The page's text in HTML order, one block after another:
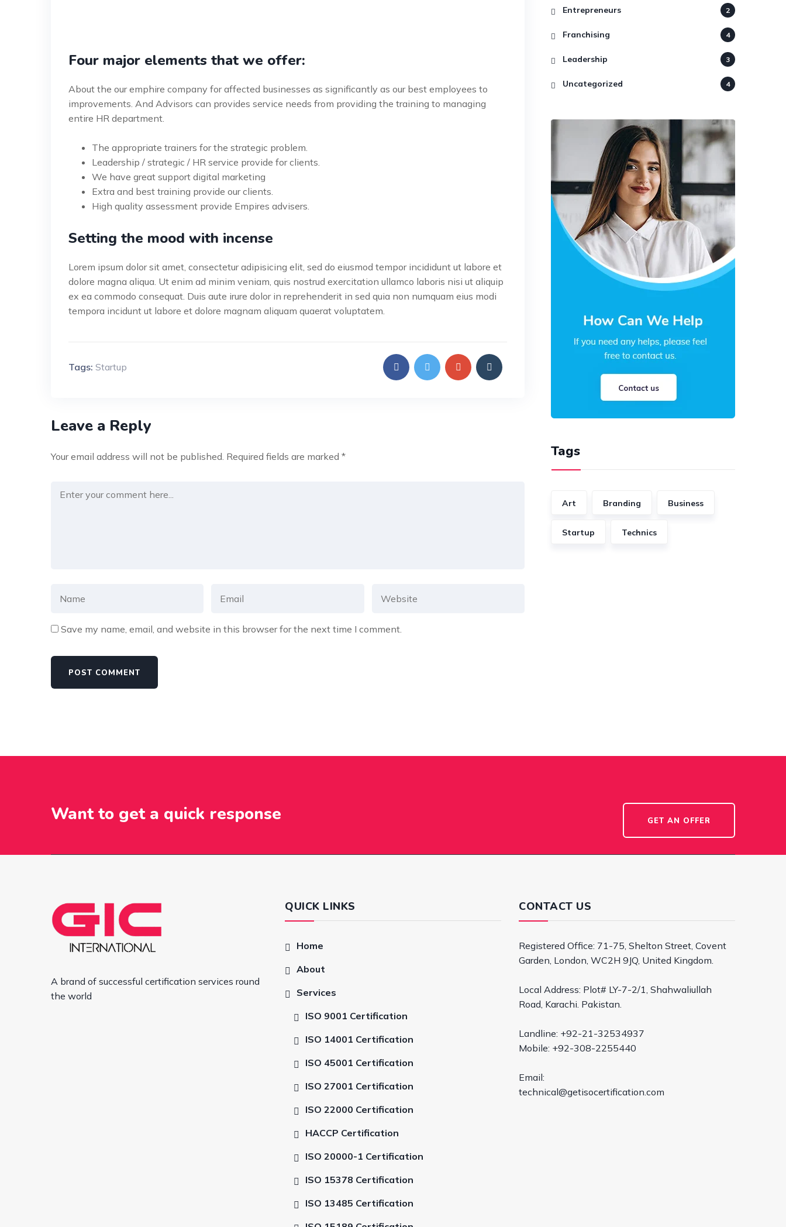
Four major elements that we offer:
About the our emphire company for affected businesses as significantly as our best employees to
improvements. And Advisors can provides service needs from providing the training to managing
entire HR department.
The appropriate trainers for the strategic problem.
Leadership / strategic / HR service provide for clients.
We have great support digital marketing
Extra and best training provide our clients.
High quality assessment provide Empires advisers.
Setting the mood with incense
Lorem ipsum dolor sit amet, consectetur adipisicing elit, sed do eiusmod tempor incididunt ut labore et
dolore magna aliqua. Ut enim ad minim veniam, quis nostrud exercitation ullamco laboris nisi ut aliquip
ex ea commodo consequat. Duis aute irure dolor in reprehenderit in sed quia non numquam eius modi
tempora incidunt ut labore et dolore magnam aliquam quaerat voluptatem.
Tags: Startup
Leave a Reply
Your email address will not be published. Required fields are marked *
Save my name, email, and website in this browser for the next time I comment.
Entrepreneurs 2
Franchising 4
Leadership 3
Uncategorized 4
Tags
Art Branding Business
Startup Technics
Want to get a quick response GET AN OFFER
A brand of successful certification services round
the world
QUICK LINKS
Home
About
Services
ISO 9001 Certification
ISO 14001 Certification
ISO 45001 Certification
ISO 27001 Certification
ISO 22000 Certification
HACCP Certification
ISO 20000-1 Certification
ISO 15378 Certification
ISO 13485 Certification
CONTACT US
Registered Office: 71-75, Shelton Street, Covent
Garden, London, WC2H 9JQ, United Kingdom.
Local Address: Plot# LY-7-2/1, Shahwaliullah
Road, Karachi. Pakistan.
Landline: +92-21-32534937
Mobile: +92-308-2255440
Email:
technical@getisocertification.com